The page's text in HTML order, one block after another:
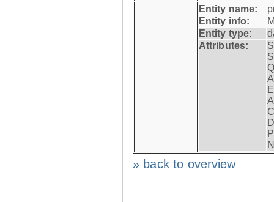
Entity name:
Entity info:
Entity type:
Attributes:
» back to overview